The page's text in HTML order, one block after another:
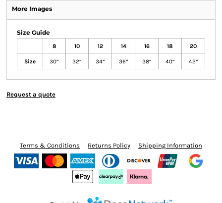
More Images
Size Guide
8 10 12 14 16 18 20
Size 30“ 32“ 34“ 36“ 38“ 40“ 42“
Request a quote
Terms & Conditions Returns Policy Shipping Information